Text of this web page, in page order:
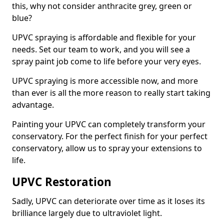
this, why not consider anthracite grey, green or
blue?
UPVC spraying is affordable and flexible for your
needs. Set our team to work, and you will see a
spray paint job come to life before your very eyes.
UPVC spraying is more accessible now, and more
than ever is all the more reason to really start taking
advantage.
Painting your UPVC can completely transform your
conservatory. For the perfect finish for your perfect
conservatory, allow us to spray your extensions to
life.
UPVC Restoration
Sadly, UPVC can deteriorate over time as it loses its
brilliance largely due to ultraviolet light.